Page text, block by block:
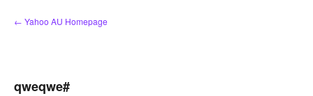
Skip
to
← Yahoo AU Homepage
qweqwe#